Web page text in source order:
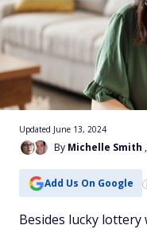
By Michelle Smith
Updated June 13, 2024
Add Us On Google
Besides lucky